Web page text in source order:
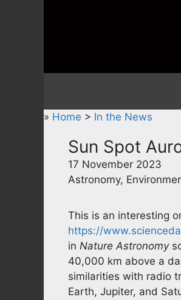
» Home > In the News
Sun Spot
17 November 2023
Astronomy,
This is an interesting
https://
in Nature Astronomy
40,000 km above a
similarities with radio
Earth, Jupiter, and